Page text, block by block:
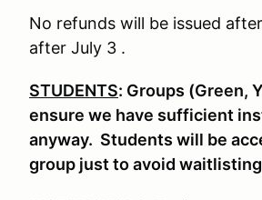
No refunds will be issued
after July 3 .
STUDENTS: Groups (Green,
ensure we have sufficient
anyway. Students will be
group just to avoid